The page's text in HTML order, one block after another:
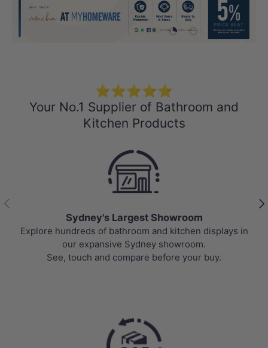
Load slide 1 of 4
Load slide 2 of 4
Load slide 3
Load
⭐⭐⭐⭐⭐
Your No.1 Supplier of Bathroom and
Kitchen Products
Previous
Sydney's Largest Showroom
Explore hundreds of bathroom and kitchen displays in
our expansive Sydney showroom.
See, touch and compare before your buy.